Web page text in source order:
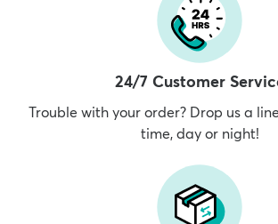
24/7 Customer
Trouble with your order? Drop us a
time, day or night!